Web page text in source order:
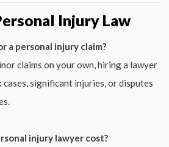
Injury Law
a personal injury claim?
claims on your own, hiring a lawyer
significant injuries, or disputes
injury lawyer cost?